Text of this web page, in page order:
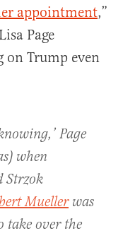
appointment,”
Page
on Trump even
Page
when
Strzok
Muellerwas
take over the